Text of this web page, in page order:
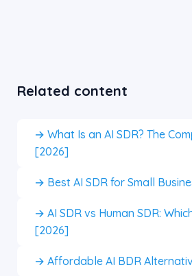
Related content
→ What Is an AI SDR? The
[2026]
→ Best AI SDR for Small
→ AI SDR vs Human SDR:
[2026]
→ Affordable AI BDR